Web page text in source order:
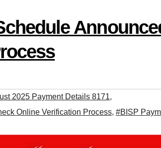
2025 Payment Details 8171,
Online Verification Process, #BISP